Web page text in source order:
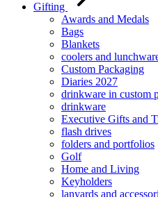
Gifting
Awards and Medals
Bags
Blankets
coolers and
Custom Packaging
Diaries 2027
drinkware in custom
drinkware
Executive Gifts and
flash drives
folders and portfolios
Golf
Home and Living
Keyholders
lanyards and